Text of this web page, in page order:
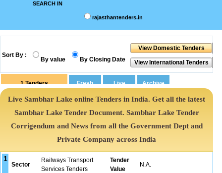
SEARCH IN
rajasthantenders.in
Sort By :
By value By Closing Date
1 Tenders
Live Sambhar Lake online Tenders in India. Get all the latest
Sambhar Lake Tender Document. Sambhar Lake Tender
Corrigendum and News from all the Government Dept and
Private Company across India
1
Sector
Railways Transport
Services Tenders
Tender
Value
N.A.